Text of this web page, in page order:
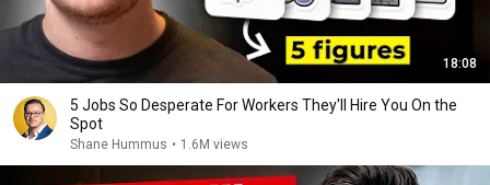
18:08
5 Jobs So Desperate For Workers They'll Hire You On the
Spot
Shane Hummus • 1.6M views